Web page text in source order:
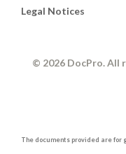
Legal Notices
© 2026 DocPro. All
The documents provided are